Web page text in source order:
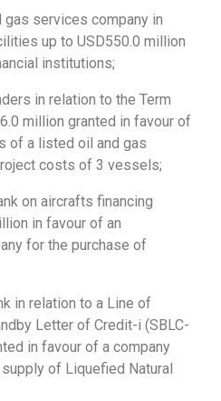
gas services company in
up to USD550.0 million
institutions;
in relation to the Term
million granted in favour of
of a listed oil and gas
costs of 3 vessels;
on aircrafts financing
in favour of an
for the purchase of
in relation to a Line of
Letter of Credit-i (SBLC-
in favour of a company
of Liquefied Natural